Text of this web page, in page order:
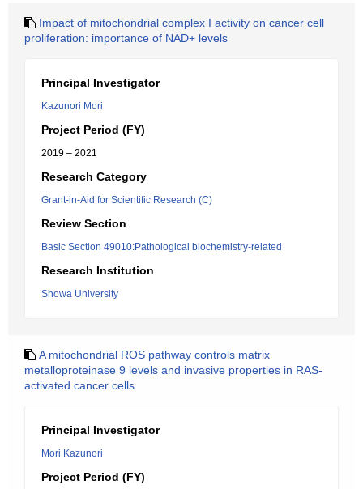
Impact of mitochondrial complex I activity on cancer cell
proliferation: importance of NAD+ levels
Principal Investigator
Kazunori Mori
Project Period (FY)
2019 – 2021
Research Category
Grant-in-Aid for Scientific Research (C)
Review Section
Basic Section 49010:Pathological biochemistry-related
Research Institution
Showa University
A mitochondrial ROS pathway controls matrix
metalloproteinase 9 levels and invasive properties in RAS-
activated cancer cells
Principal Investigator
Mori Kazunori
Project Period (FY)